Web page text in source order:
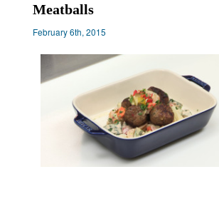
Meatballs
February 6th, 2015